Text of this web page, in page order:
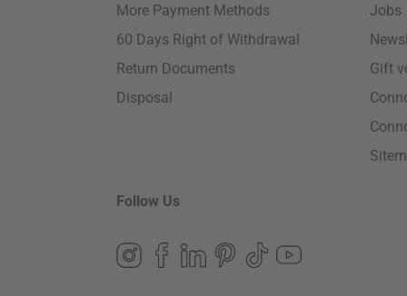
More Payment Methods
60 Days Right of Withdrawal
Return Documents
Disposal
Jobs
Gift
Follow Us